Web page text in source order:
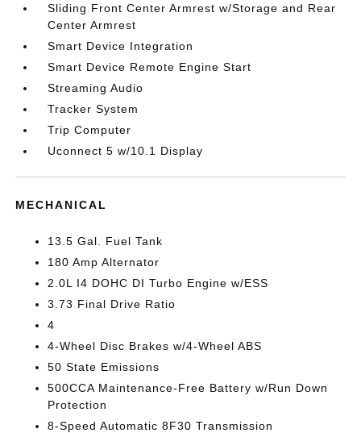
Sliding Front Center Armrest w/Storage and Rear
Center Armrest
Smart Device Integration
Smart Device Remote Engine Start
Streaming Audio
Tracker System
Trip Computer
Uconnect 5 w/10.1 Display
MECHANICAL
13.5 Gal. Fuel Tank
180 Amp Alternator
2.0L I4 DOHC DI Turbo Engine w/ESS
3.73 Final Drive Ratio
4
4-Wheel Disc Brakes w/4-Wheel ABS
50 State Emissions
500CCA Maintenance-Free Battery w/Run Down
Protection
8-Speed Automatic 8F30 Transmission